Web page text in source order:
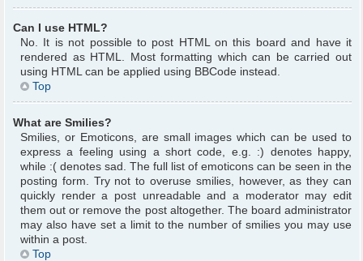
Can I use HTML?
No. It is not possible to post HTML on this board and have it
rendered as HTML. Most formatting which can be carried out
using HTML can be applied using BBCode instead.
Top
What are Smilies?
Smilies, or Emoticons, are small images which can be used to
express a feeling using a short code, e.g. :) denotes happy,
while :( denotes sad. The full list of emoticons can be seen in the
posting form. Try not to overuse smilies, however, as they can
quickly render a post unreadable and a moderator may edit
them out or remove the post altogether. The board administrator
may also have set a limit to the number of smilies you may use
within a post.
Top